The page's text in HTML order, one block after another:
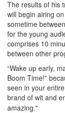
The results of his
will begin airing
sometime
for the young
comprises 10
between other
“Wake up early,
Boom Time!”
seen in your
brand of wit and
amazing."